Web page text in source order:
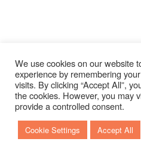
We use cookies on our website
experience by remembering
visits. By clicking “Accept All”,
the cookies. However, you may
provide a controlled consent.
Cookie Settings Accept All